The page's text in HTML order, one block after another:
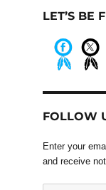
LET’S BE
FOLLOW
Enter your
and receive